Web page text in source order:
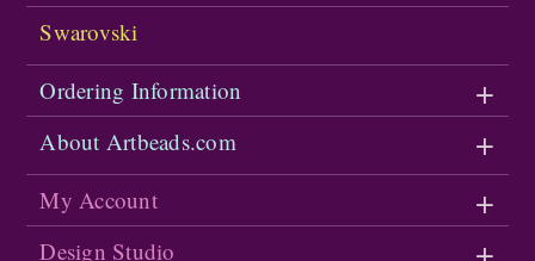
Swarovski
Ordering Information
About Artbeads.com
My Account
Design Studio